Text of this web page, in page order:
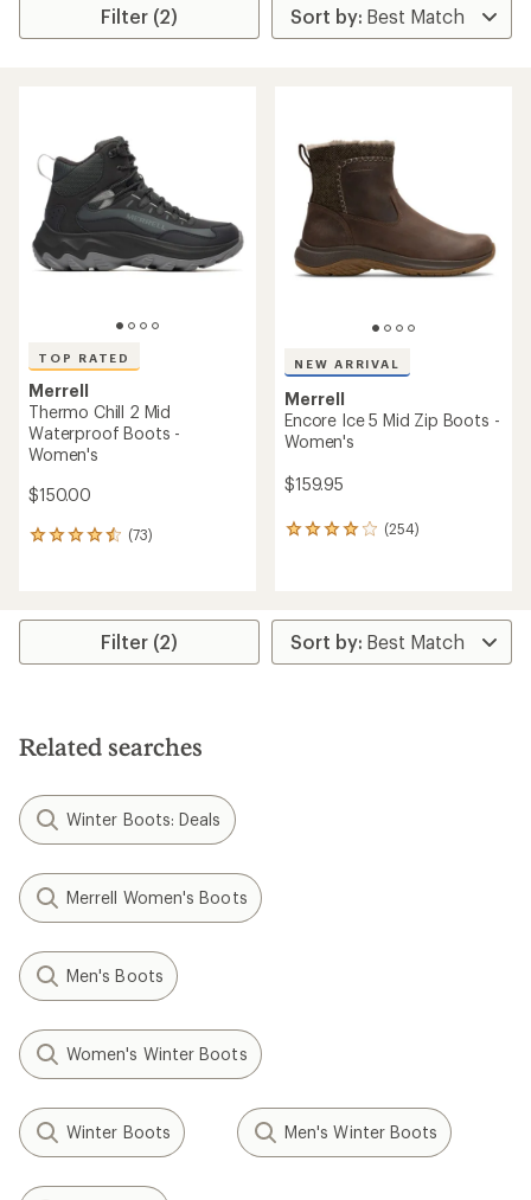
Filter (2)
TOP RATED
Merrell
Thermo Chill 2 Mid
Waterproof Boots -
Women's
$150.00
(73)
73
average
stars
NEW ARRIVAL
Merrell
Encore Ice 5 Mid Zip Boots -
Women's
$159.95
(254)
254
rating
of
4.1
Filter (2)
Related searches
Winter Boots: Deals
Merrell Women's Boots
Men's Boots
Women's Winter Boots
Winter Boots Men's Winter Boots